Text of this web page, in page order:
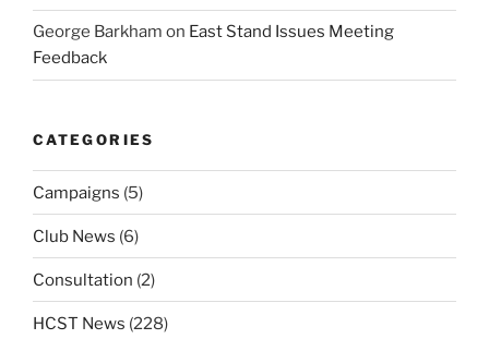
George Barkham on East Stand Issues Meeting
Feedback
CATEGORIES
Campaigns (5)
Club News (6)
Consultation (2)
HCST News (228)